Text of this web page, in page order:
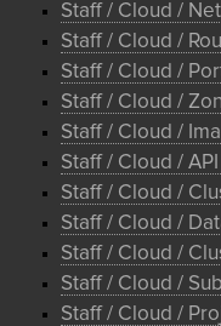
Staff / Cloud /
Staff / Cloud /
Staff / Cloud /
Staff / Cloud /
Staff / Cloud /
Staff / Cloud /
Staff / Cloud /
Staff / Cloud /
Staff / Cloud /
Staff / Cloud /
Staff / Cloud /